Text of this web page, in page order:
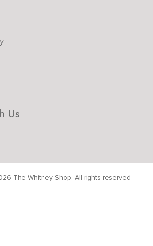
Us
The Whitney Shop. All rights reserved.